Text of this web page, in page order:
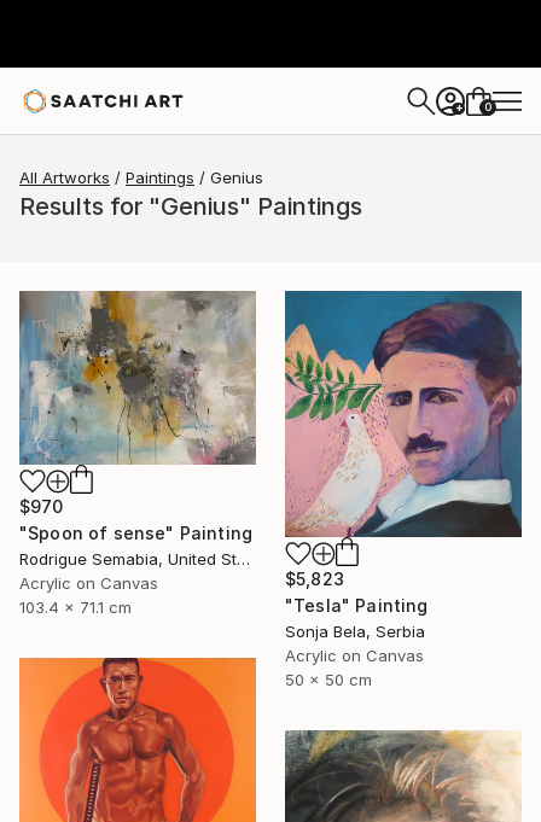
+ 0
All Artworks Paintings Genius
Results for "Genius" Paintings
$970
"Spoon of sense" Painting
Rodrigue Semabia, United States
Acrylic on Canvas
103.4 x 71.1 cm
$5,823
"Tesla" Painting
Sonja Bela, Serbia
Acrylic on Canvas
50 x 50 cm